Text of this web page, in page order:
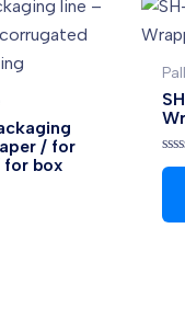
/ for
box
5